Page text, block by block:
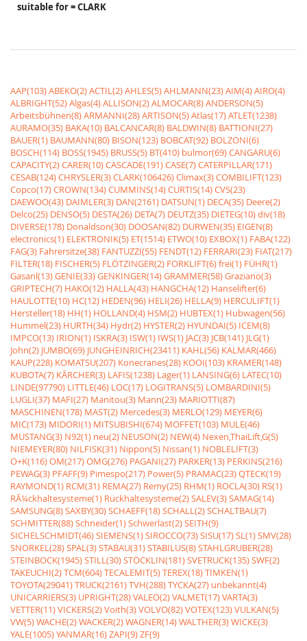
suitable for = CLARK
AAP(103)ABEKO(2)ACTIL(2)AHLES(5)AHLMANN(23)AIM(4)AIRO(4)
ALBRIGHT(52)Algas(4)ALLISON(2)ALMOCAR(8)ANDERSON(5)
Arbeitsbühnen(8)ARMANNI(28)ARTISON(5)Atlas(17)ATLET(1238)
AURAMO(35) BAKA(10) BALCANCAR(8) BALDWIN(8) BATTIONI(27)
BAUER(1) BAUMANN(80) BISON(123) BOBCAT(92) BOLZONI(6)
BOSCH(114) BOSS(1945) BRUSS(5) BT(410) bulmor(69)CANGARU(6)
CAPACITY(2)CARER(10)CASCADE(191)CASE(7)CATERPILLAR(171)
CESAB(124)CHRYSLER(3)CLARK(106426)Climax(3)COMBILIFT(123)
Copco(17)CROWN(134)CUMMINS(14)CURTIS(14)CVS(23)
DAEWOO(43) DAIMLER(3) DAN(2161) DATSUN(1) DECA(35) Deere(2)
Delco(25) DENSO(5) DESTA(26) DETA(7) DEUTZ(35) DIETEG(10)div(18)
DIVERSE(178) Donaldson(30) DOOSAN(82) DURWEN(35) EIGEN(8)
electronics(1) ELEKTRONIK(5) ET(1514) ETWO(10) EXBOX(1) FABA(122)
FAG(3) Fahrersitze(38) FANTUZZI(55) FENDT(12) FERRARI(23) FIAT(217)
FILTER(18) FISCHER(5) FLÖTZINGER(2) FORKLIFT(6)frei(1) FÜHR(1)
Gasanl(13)GENIE(33)GENKINGER(14)GRAMMER(58)Graziano(3)
GRIPTECH(7) HAKO(12) HALLA(43) HANGCHA(12) Hanselifter(6)
HAULOTTE(10) HC(12) HEDEN(96) HELI(26) HELLA(9) HERCULIFT(1)
Hersteller(18) HH(1) HOLLAND(4) HSM(2) HUBTEX(1) Hubwagen(56)
Hummel(23) HURTH(34) Hydr(2) HYSTER(2) HYUNDAI(5) ICEM(8)
IMPCO(13) IRION(1) ISKRA(3) ISW(1) IWS(1) JAC(3) JCB(141) JLG(1)
John(2) JUMBO(69) JUNGHEINRICH(23411) KAHL(56) KALMAR(466)
KAUP(228) KOMATSU(207) Konecranes(28) KOOI(103) KRAMER(148)
KUBOTA(7) KÃRCHER(3) LAFIS(1238) Lager(1) LANSING(6) LATEC(10)
LINDE(97790) LITTLE(46) LOC(17) LOGITRANS(5) LOMBARDINI(5)
LUGLI(37) MAFI(27) Manitou(3) Mann(23) MARIOTTI(87)
MASCHINEN(178) MAST(2) Mercedes(3) MERLO(129) MEYER(6)
MIC(173) MIDORI(1) MITSUBISHI(674) MOFFET(103) MULE(46)
MUSTANG(3) N92(1) neu(2) NEUSON(2) NEW(4) Nexen,ThaiLift,G(5)
NIEMEYER(80) NILFISK(31) Nippon(5) Nissan(1) NOBLELIFT(3)
O+K(116)OM(217)OMG(276) PAGANI(27) PARKER(13) PERKINS(216)
PEWAG(3) PFAFF(9) Pimespo(217) Power(5) PRAMAC(23)QTECK(19)
RAYMOND(1) RCM(31) REMA(27) Remy(25) RHM(1) ROCLA(30) RS(1)
RÃ¼ckhaltesysteme(1) Rückhaltesysteme(2)SALEV(3)SAMAG(14)
SAMSUNG(8)SAXBY(30)SCHAEFF(18)SCHALL(2)SCHALTBAU(7)
SCHMITTER(88)Schneider(1)Schwerlast(2)SEITH(9)
SICHELSCHMIDT(46)SIEMENS(1)SIROCCO(73)SISU(17)SL(1)SMV(28)
SNORKEL(28)SPAL(3)STABAU(31)STABILUS(8)STAHLGRUBER(28)
STEINBOCK(1945)STILL(30)STÖCKLIN(181)SVETRUCK(135)SWF(2)
TAKEUCHI(2)TCM(604)TECALEMIT(5)TEREX(18)TIMKEN(1)
TOYOTA(29041)TRUCK(2161)TVH(288)TYCKA(27) unbekannt(4)
UNICARRIERS(3) UPRIGHT(28)VALEO(2)VALMET(17)VARTA(3)
VETTER(11)VICKERS(2)Voith(3)VOLVO(82)VOTEX(123)VULKAN(5)
VW(5)WACHE(2)WACKER(2)WAGNER(14)WALTHER(3)WICKE(3)
YALE(1005)YANMAR(16)ZAPI(9)ZF(9)